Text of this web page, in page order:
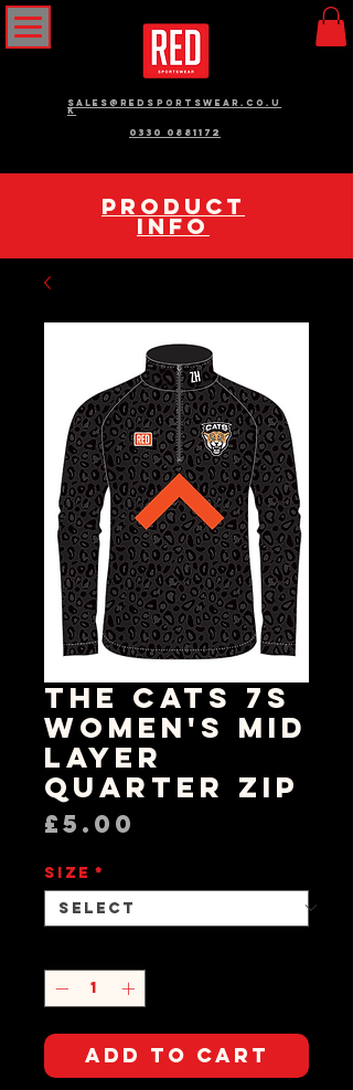
sales@redsportswear.co.u
k
0330 0881172
pRODUCT
INFO
The Cats 7s
Women's Mid
Layer
Quarter Zip
£5.00
Size *
Add to Cart